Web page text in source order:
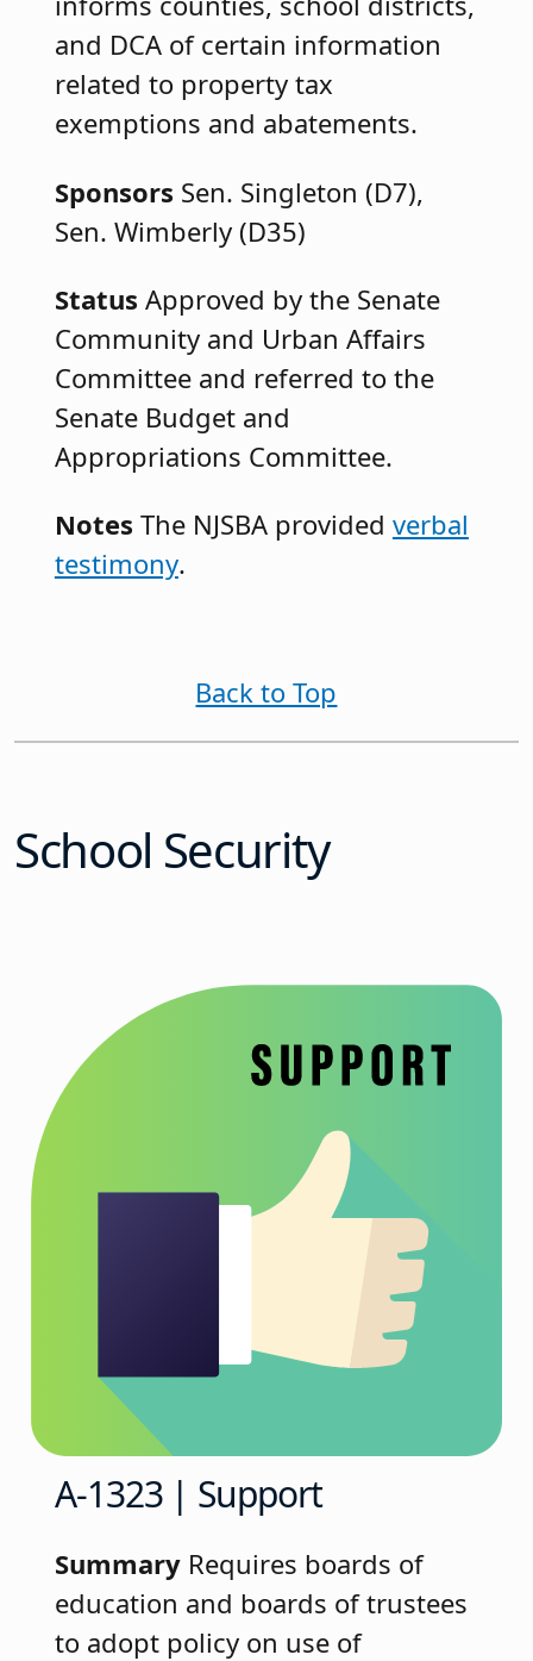
and DCA of certain information
related to property tax
exemptions and abatements.
Sponsors Sen. Singleton (D7),
Sen. Wimberly (D35)
Status Approved by the Senate
Community and Urban Affairs
Committee and referred to the
Senate Budget and
Appropriations Committee.
Notes The NJSBA provided verbal
testimony.
Back to Top
School Security
A-1323 | Support
Summary Requires boards of
education and boards of trustees
to adopt policy on use of